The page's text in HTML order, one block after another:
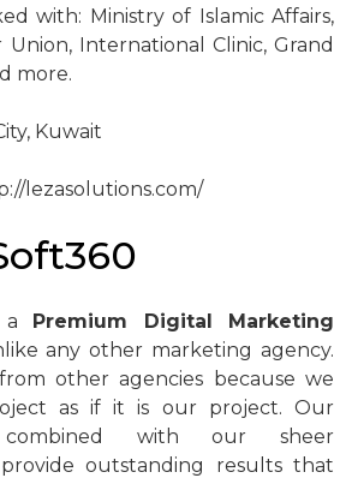
with: Ministry of Islamic Affairs,
Union, International Clinic, Grand
more.
Kuwait
lezasolutions.com/
a Premium Digital Marketing
any other marketing agency.
other agencies because we
as if it is our project. Our
with our sheer
outstanding results that